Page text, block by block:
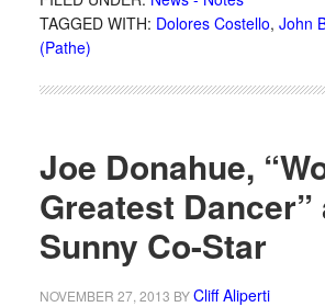
TAGGED WITH: Dolores Costello, John
(Pathe)
Joe Donahue,
Greatest Dancer”
Sunny Co-Star
NOVEMBER 27, 2013 BYCliff Aliperti